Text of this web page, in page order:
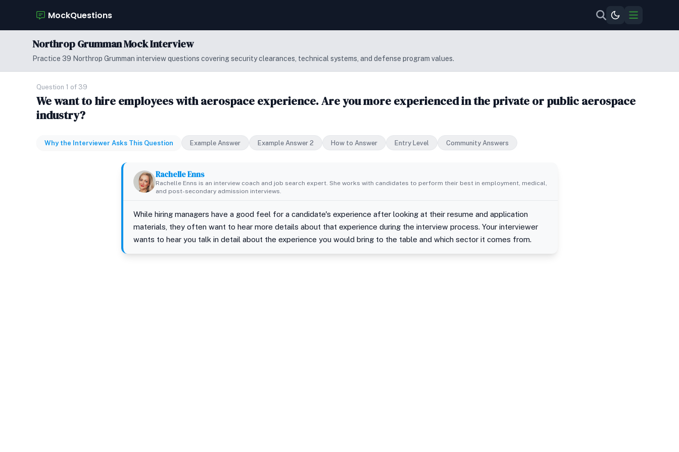
MockQuestions
Northrop Grumman Mock Interview
Practice 39 Northrop Grumman interview questions covering security clearances, technical systems, and defense program values.
Question 1 of 39
We want to hire employees with aerospace experience. Are you more experienced in the private or public aerospace
industry?
Why the Interviewer Asks This Question Example Answer Example Answer 2 How to Answer Entry Level Community Answers
Rachelle Enns
Rachelle Enns is an interview coach and job search expert. She works with candidates to perform their best in employment, medical,
and post-secondary admission interviews.
While hiring managers have a good feel for a candidate's experience after looking at their resume and application
materials, they often want to hear more details about that experience during the interview process. Your interviewer
wants to hear you talk in detail about the experience you would bring to the table and which sector it comes from.